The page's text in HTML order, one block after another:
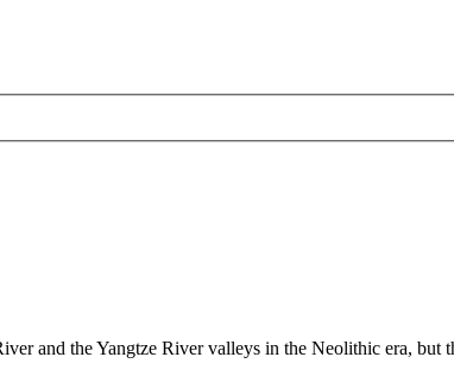
archivesC
and the Yangtze River valleys in the Neolithic era,